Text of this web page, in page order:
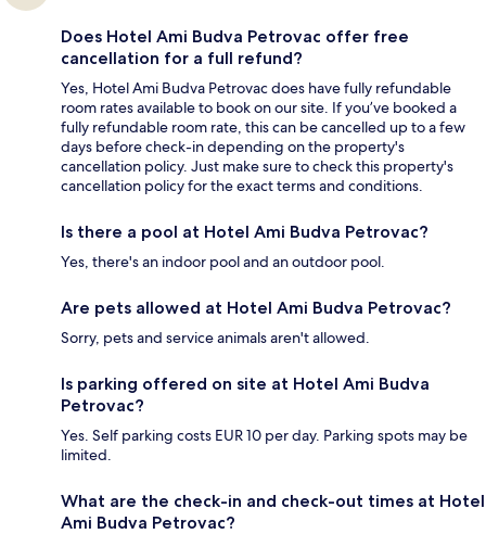
Does Hotel Ami Budva Petrovac offer free
cancellation for a full refund?
Yes, Hotel Ami Budva Petrovac does have fully refundable
room rates available to book on our site. If you’ve booked a
fully refundable room rate, this can be cancelled up to a few
days before check-in depending on the property's
cancellation policy. Just make sure to check this property's
cancellation policy for the exact terms and conditions.
Is there a pool at Hotel Ami Budva Petrovac?
Yes, there's an indoor pool and an outdoor pool.
Are pets allowed at Hotel Ami Budva Petrovac?
Sorry, pets and service animals aren't allowed.
Is parking offered on site at Hotel Ami Budva
Petrovac?
Yes. Self parking costs EUR 10 per day. Parking spots may be
limited.
What are the check-in and check-out times at Hotel
Ami Budva Petrovac?